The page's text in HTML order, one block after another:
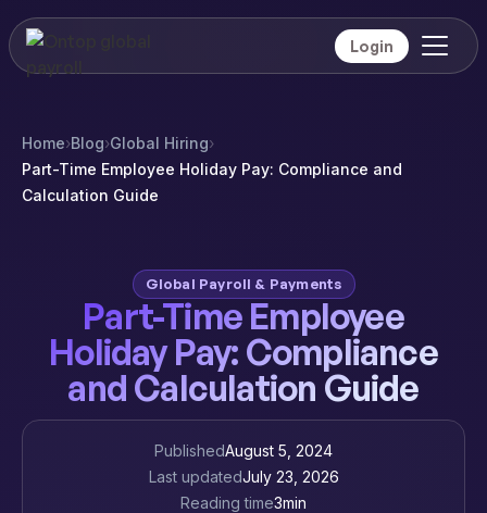
Login
Home›Blog›Global Hiring›
Part-Time Employee Holiday Pay: Compliance and
Calculation Guide
Global Payroll & Payments
Part-Time Employee
Holiday Pay: Compliance
and Calculation Guide
PublishedAugust 5, 2024
Last updatedJuly 23, 2026
Reading time3min